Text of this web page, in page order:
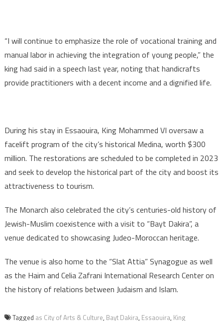
“I will continue to emphasize the role of vocational training and
manual labor in achieving the integration of young people,” the
king had said in a speech last year, noting that handicrafts
provide practitioners with a decent income and a dignified life.
During his stay in Essaouira, King Mohammed VI oversaw a
facelift program of the city’s historical Medina, worth $300
million. The restorations are scheduled to be completed in 2023
and seek to develop the historical part of the city and boost its
attractiveness to tourism.
The Monarch also celebrated the city’s centuries-old history of
Jewish-Muslim coexistence with a visit to “Bayt Dakira”, a
venue dedicated to showcasing Judeo-Moroccan heritage.
The venue is also home to the “Slat Attia” Synagogue as well
as the Haim and Celia Zafrani International Research Center on
the history of relations between Judaism and Islam.
Tagged as City of Arts & Culture, Bayt Dakira, Essaouira, King